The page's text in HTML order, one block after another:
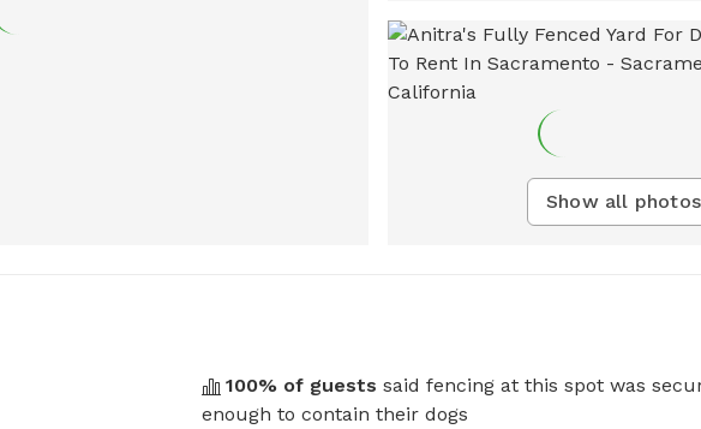
Show all photos
100% of guests said fencing at this spot was
enough to contain their dogs